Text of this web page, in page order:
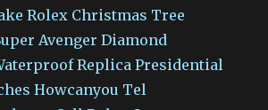
Rolex Christmas Tree
Avenger Diamond
Replica Presidential
Howcanyou Tel